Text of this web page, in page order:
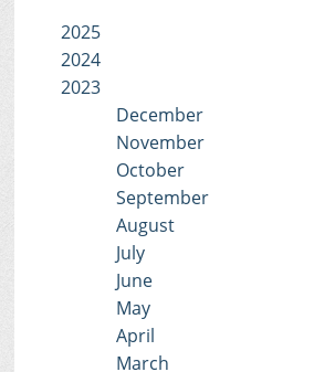
2025
2024
2023
December
November
October
September
August
July
June
May
April
March